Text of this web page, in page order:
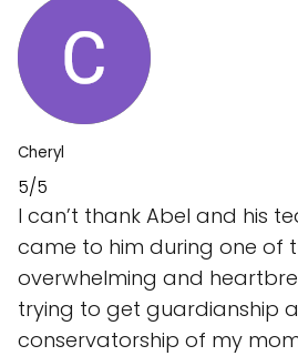
Cheryl
5/5
I can’t thank Abel and his
came to him during one of
overwhelming and
trying to get guardianship
conservatorship of my